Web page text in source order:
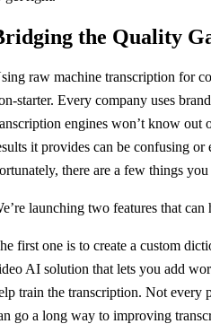
the Quality
raw machine transcription for
starter. Every company uses
engines won’t know out
it provides can be confusing or
there are a few things
launching two features that can
first one is to create a custom
AI solution that lets you add
train the transcription. Not every
go a long way to improving